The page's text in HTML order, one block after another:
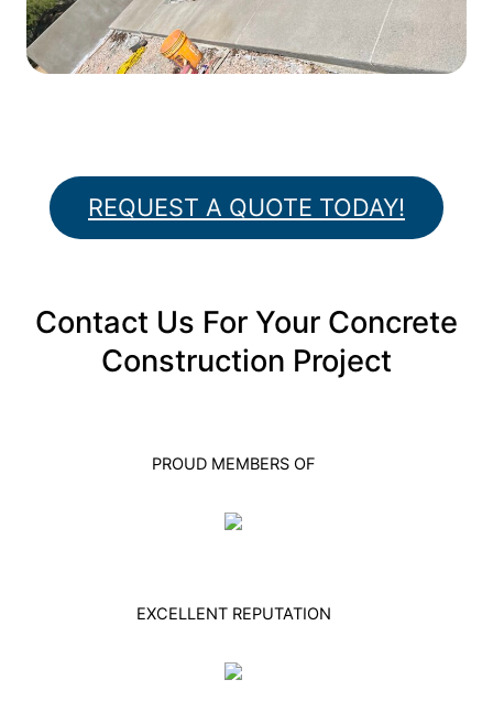
REQUEST A QUOTE TODAY!
Contact Us For Your Concrete
Construction Project
PROUD MEMBERS OF
EXCELLENT REPUTATION